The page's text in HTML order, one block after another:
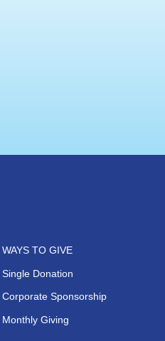
WAYS TO GIVE
Single Donation
Corporate Sponsorship
Monthly Giving